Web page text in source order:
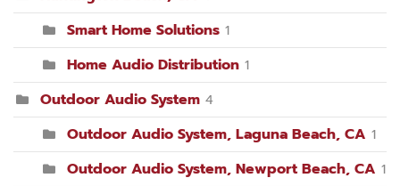
Smart Home Solutions 1
Home Audio Distribution 1
Outdoor Audio System 4
Outdoor Audio System, Laguna Beach, CA 1
Outdoor Audio System, Newport Beach, CA 1